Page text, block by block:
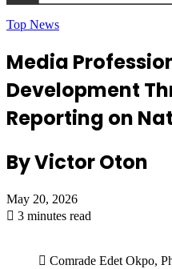
Top News
Media
Development
Reporting on
By Victor Oton
May 20, 2026
3 minutes read
Comrade Edet Okpo,